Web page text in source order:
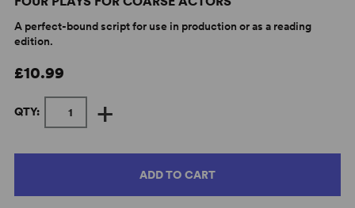
A perfect-bound script for use in production or as a reading
edition.
£10.99
QTY: +
ADD TO CART